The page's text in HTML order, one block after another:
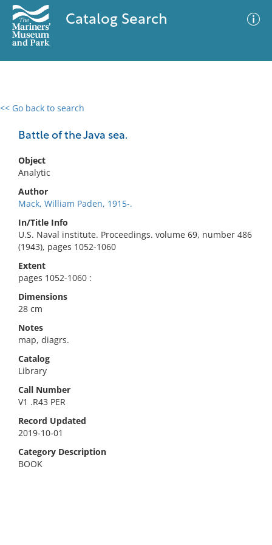
Catalog Search
<< Go back to search
Battle of the Java sea.
Object
Analytic
Author
Mack, William Paden, 1915-.
In/Title Info
U.S. Naval institute. Proceedings. volume 69, number 486
(1943), pages 1052-1060
Extent
pages 1052-1060 :
Dimensions
28 cm
Notes
map, diagrs.
Catalog
Library
Call Number
V1 .R43 PER
Record Updated
2019-10-01
Category Description
BOOK
0 results